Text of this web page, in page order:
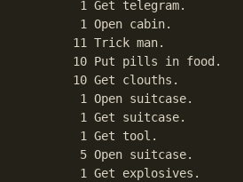
       1 Get telegram.
       1 Open cabin.
      11 Trick man.
      10 Put pills in food.
      10 Get clouths.
       1 Open suitcase.
       1 Get suitcase.
       1 Get tool.
       5 Open suitcase.
       1 Get explosives.